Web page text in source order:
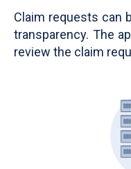
Claim requests can
transparency. The
review the claim